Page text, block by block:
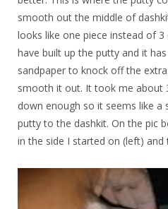
smooth out the middle of
looks like one piece instead of
have built up the putty and it
sandpaper to knock off the
smooth it out. It took me about
down enough so it seems like
putty to the dashkit. On the pic
in the side I started on (left) and